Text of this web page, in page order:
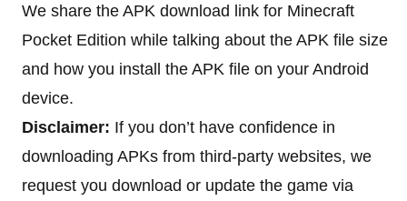
We share the APK download link for Minecraft
Pocket Edition while talking about the APK file size
and how you install the APK file on your Android
device.
Disclaimer: If you don’t have confidence in
downloading APKs from third-party websites, we
request you download or update the game via